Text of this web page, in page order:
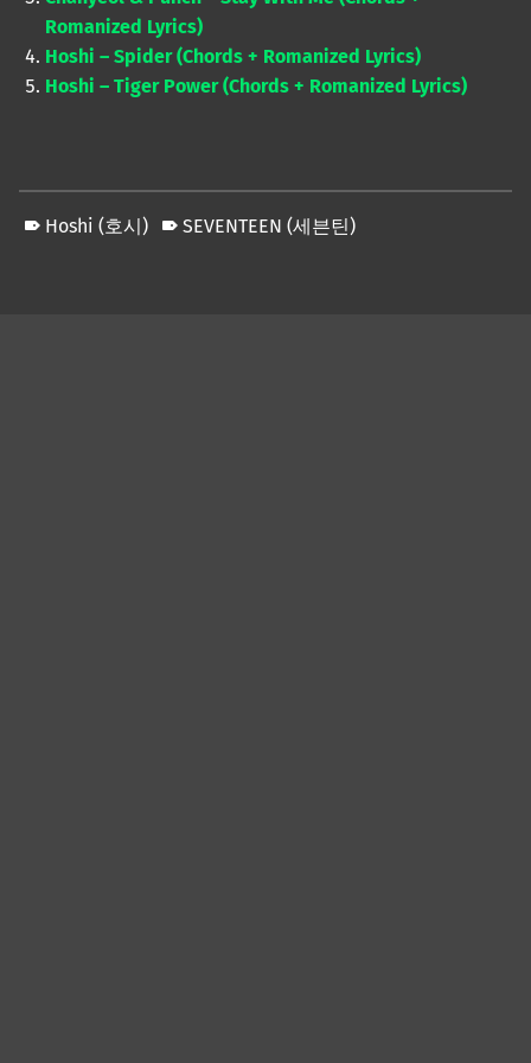
Romanized Lyrics)
Hoshi – Spider (Chords + Romanized Lyrics)
Hoshi – Tiger Power (Chords + Romanized Lyrics)
Hoshi (호시) SEVENTEEN (세븐틴)